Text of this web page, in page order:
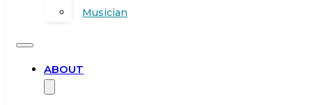
Musician
ABOUT